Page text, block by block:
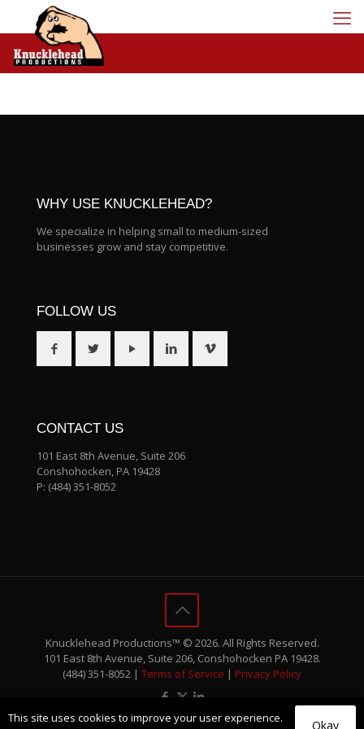
WHY USE KNUCKLEHEAD?
We specialize in helping small to medium-sized
businesses grow and stay competitive.
FOLLOW US
CONTACT US
101 East 8th Avenue, Suite 206
Conshohocken, PA 19428
P: (484) 351-8052
Knucklehead Productions™ © 2026. All Rights Reserved.
101 East 8th Avenue, Suite 206, Conshohocken PA 19428.
(484) 351-8052 | Terms of Service | Privacy Policy
This site uses cookies to improve your user experience.
Okay